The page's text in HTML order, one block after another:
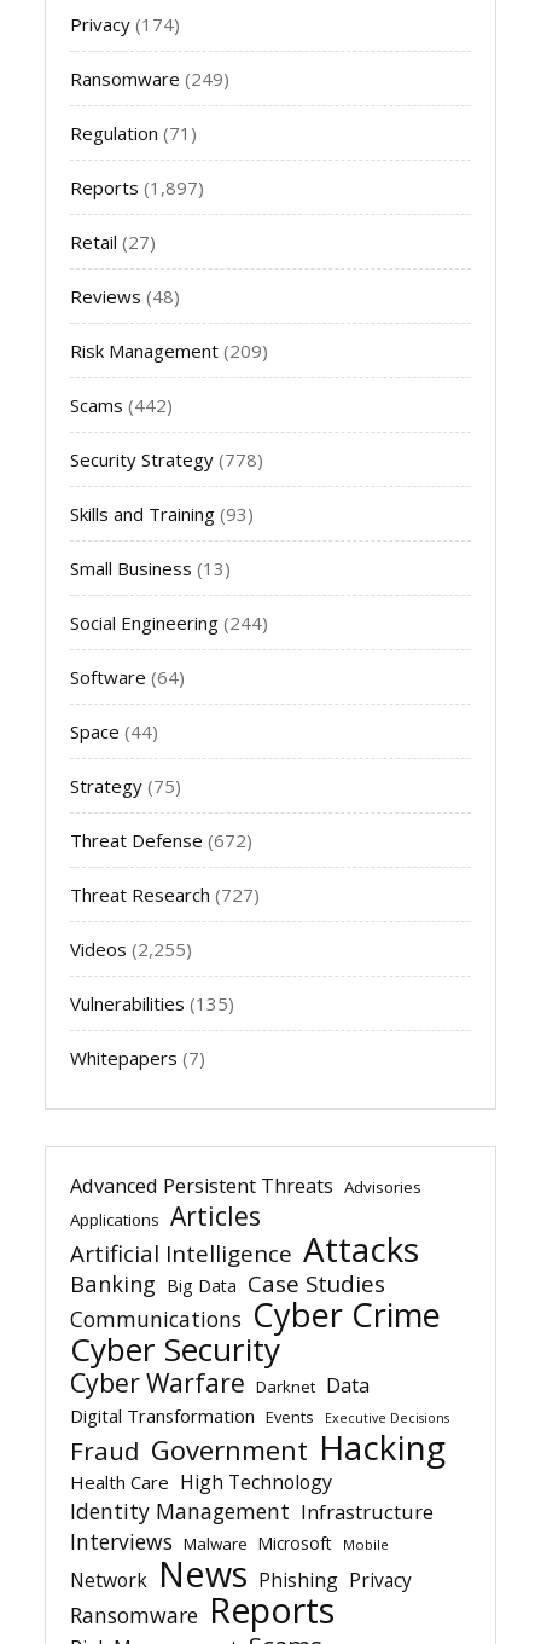
Privacy (174)
Ransomware (249)
Regulation (71)
Reports (1,897)
Retail (27)
Reviews (48)
Risk Management (209)
Scams (442)
Security Strategy (778)
Skills and Training (93)
Small Business (13)
Social Engineering (244)
Software (64)
Space (44)
Strategy (75)
Threat Defense (672)
Threat Research (727)
Videos (2,255)
Vulnerabilities (135)
Whitepapers (7)
Advanced Persistent Threats Advisories
Applications Articles
Artificial Intelligence Attacks
Banking Big Data Case Studies
Communications Cyber Crime
Cyber Security
Cyber Warfare Darknet Data
Digital Transformation Events Executive Decisions
Fraud Government Hacking
Health Care High Technology
Identity Management Infrastructure
Interviews Malware Microsoft Mobile
Network News Phishing Privacy
Ransomware Reports